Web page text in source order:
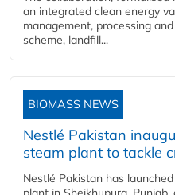
an integrated clean energy
management, processing
scheme, landfill...
BIOMASS NEWS
Nestlé Pakistan
steam plant to tackle
Nestlé Pakistan has